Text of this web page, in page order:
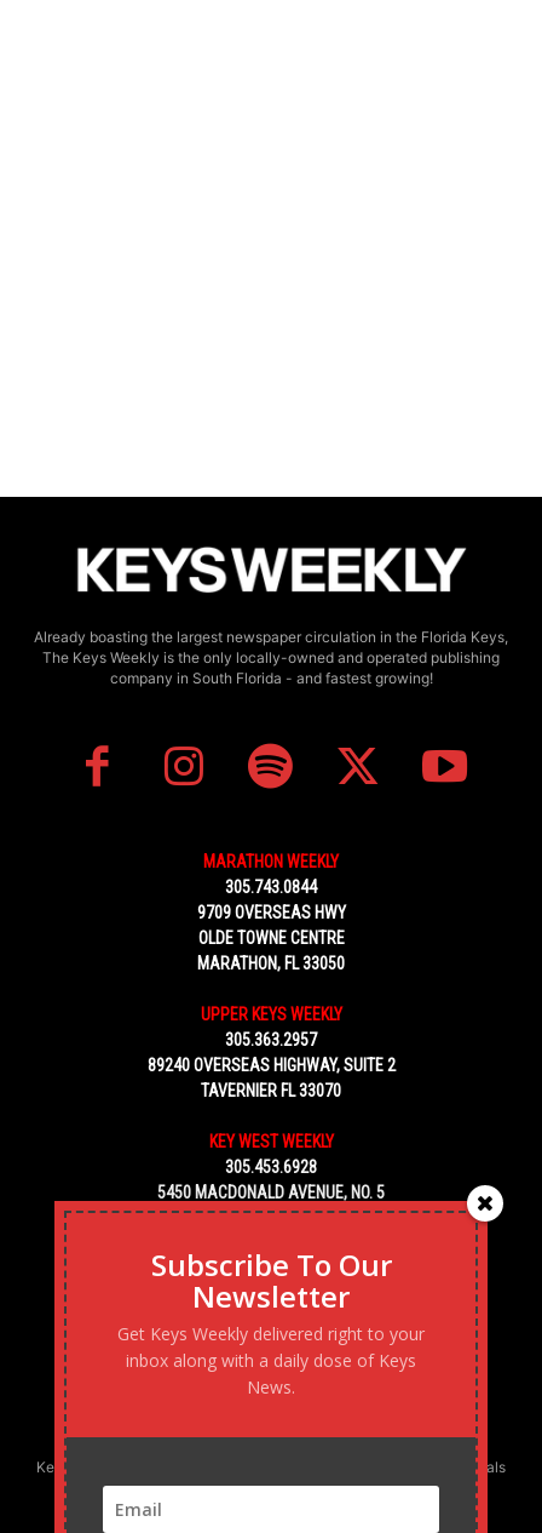
Already boasting the largest newspaper circulation in the Florida Keys,
The Keys Weekly is the only locally-owned and operated publishing
company in South Florida - and fastest growing!
MARATHON WEEKLY
305.743.0844
9709 OVERSEAS HWY
OLDE TOWNE CENTRE
MARATHON, FL 33050
UPPER KEYS WEEKLY
305.363.2957
89240 OVERSEAS HIGHWAY, SUITE 2
TAVERNIER FL 33070
KEY WEST WEEKLY
305.453.6928
5450 MACDONALD AVENUE, NO. 5
KEY WEST, FL 33040
Keys Weekly’s Digital Marketing Agency: Transforming business goals
into reality, one strategy at a time.
Subscribe To Our
Newsletter
Get Keys Weekly delivered right to your
inbox along with a daily dose of Keys
News.